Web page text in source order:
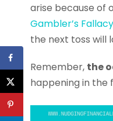
arise because of
Gambler’s
the next toss will
Remember, the
happening in the